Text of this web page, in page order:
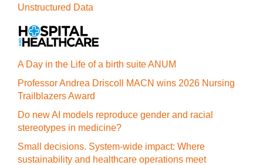
Unstructured Data
A Day in the Life of a birth suite ANUM
Professor Andrea Driscoll MACN wins 2026 Nursing
Trailblazers Award
Do new AI models reproduce gender and racial
stereotypes in medicine?
Small decisions. System-wide impact: Where
sustainability and healthcare operations meet